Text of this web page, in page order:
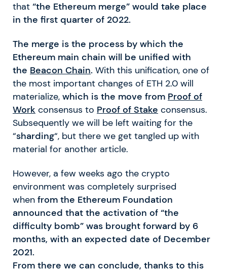
that “the Ethereum merge” would take place
in the first quarter of 2022.
The merge is the process by which the
Ethereum main chain will be unified with
the Beacon Chain. With this unification, one of
the most important changes of ETH 2.0 will
materialize, which is the move from Proof of
Work consensus to Proof of Stake consensus.
Subsequently we will be left waiting for the
“sharding“, but there we get tangled up with
material for another article.
However, a few weeks ago the crypto
environment was completely surprised
when from the Ethereum Foundation
announced that the activation of “the
difficulty bomb” was brought forward by 6
months, with an expected date of December
2021.
From there we can conclude, thanks to this